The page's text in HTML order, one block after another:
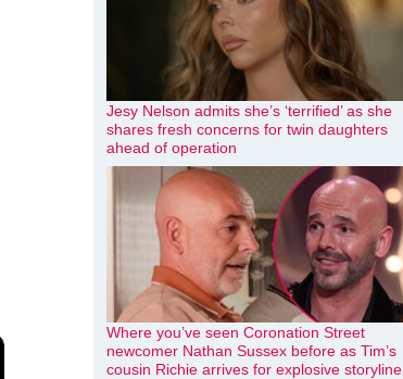
Jesy Nelson admits she’s ‘terrified’ as she
shares fresh concerns for twin daughters
ahead of operation
Where you’ve seen Coronation Street
newcomer Nathan Sussex before as Tim’s
cousin Richie arrives for explosive storyline